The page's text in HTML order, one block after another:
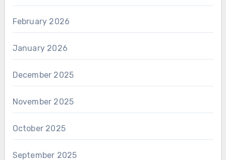
February 2026
January 2026
December 2025
November 2025
October 2025
September 2025